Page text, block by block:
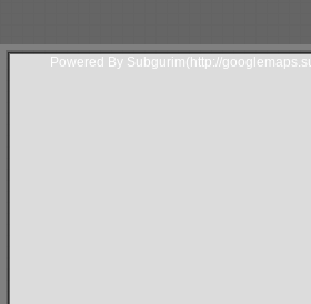
Powered By Subgurim(http://